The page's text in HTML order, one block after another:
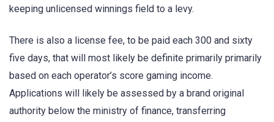
keeping unlicensed winnings field to a levy.
There is also a license fee, to be paid each 300 and sixty
five days, that will most likely be definite primarily primarily
based on each operator’s score gaming income.
Applications will likely be assessed by a brand original
authority below the ministry of finance, transferring